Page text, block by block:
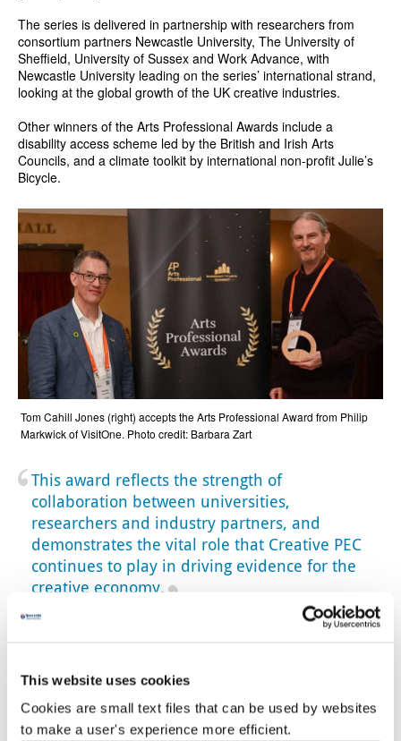
This website uses cookies
Cookies are small text files that can be used by websites
to make a user's experience more efficient.
The series is delivered in partnership with researchers from
consortium partners Newcastle University, The University of
Sheffield, University of Sussex and Work Advance, with
Newcastle University leading on the series’ international strand,
looking at the global growth of the UK creative industries.
Other winners of the Arts Professional Awards include a
disability access scheme led by the British and Irish Arts
Councils, and a climate toolkit by international non-profit Julie’s
Bicycle.
Tom Cahill Jones (right) accepts the Arts Professional Award from Philip
Markwick of VisitOne. Photo credit: Barbara Zart
This award reflects the strength of
collaboration between universities,
researchers and industry partners, and
demonstrates the vital role that Creative PEC
continues to play in driving evidence for the
creative economy.
Professor Giorgio Fazio
Fantastic recognition
Hasan Bakhshi, Director of Creative PEC and Professor of
Economics of the Creative Industries atNewcastle
University Business Schoolsaid: